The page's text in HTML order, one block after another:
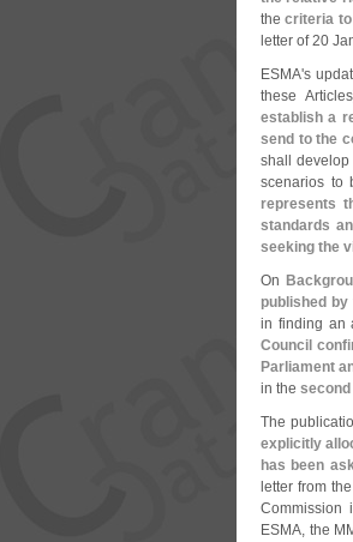
thecriteria
letter of 20
ESMA's
these
establish a
send to the
shall
scenarios to
represents
standards
seeking the
On
published by
in finding an
Council
Parliament
in the second
The
explicitly
has been
letter from
Commission
ESMA, the